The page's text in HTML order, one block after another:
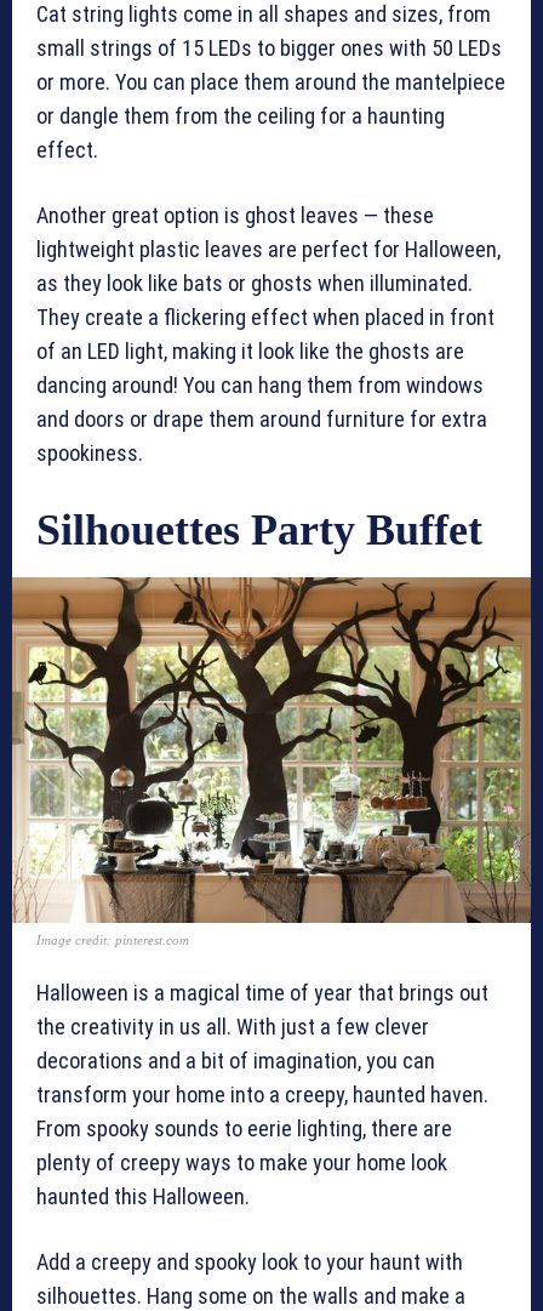
Cat string lights come in all shapes and sizes, from
small strings of 15 LEDs to bigger ones with 50 LEDs
or more. You can place them around the mantelpiece
or dangle them from the ceiling for a haunting
effect.
Another great option is ghost leaves — these
lightweight plastic leaves are perfect for Halloween,
as they look like bats or ghosts when illuminated.
They create a flickering effect when placed in front
of an LED light, making it look like the ghosts are
dancing around! You can hang them from windows
and doors or drape them around furniture for extra
spookiness.
Silhouettes Party Buffet
Image credit: pinterest.com
Halloween is a magical time of year that brings out
the creativity in us all. With just a few clever
decorations and a bit of imagination, you can
transform your home into a creepy, haunted haven.
From spooky sounds to eerie lighting, there are
plenty of creepy ways to make your home look
haunted this Halloween.
Add a creepy and spooky look to your haunt with
silhouettes. Hang some on the walls and make a